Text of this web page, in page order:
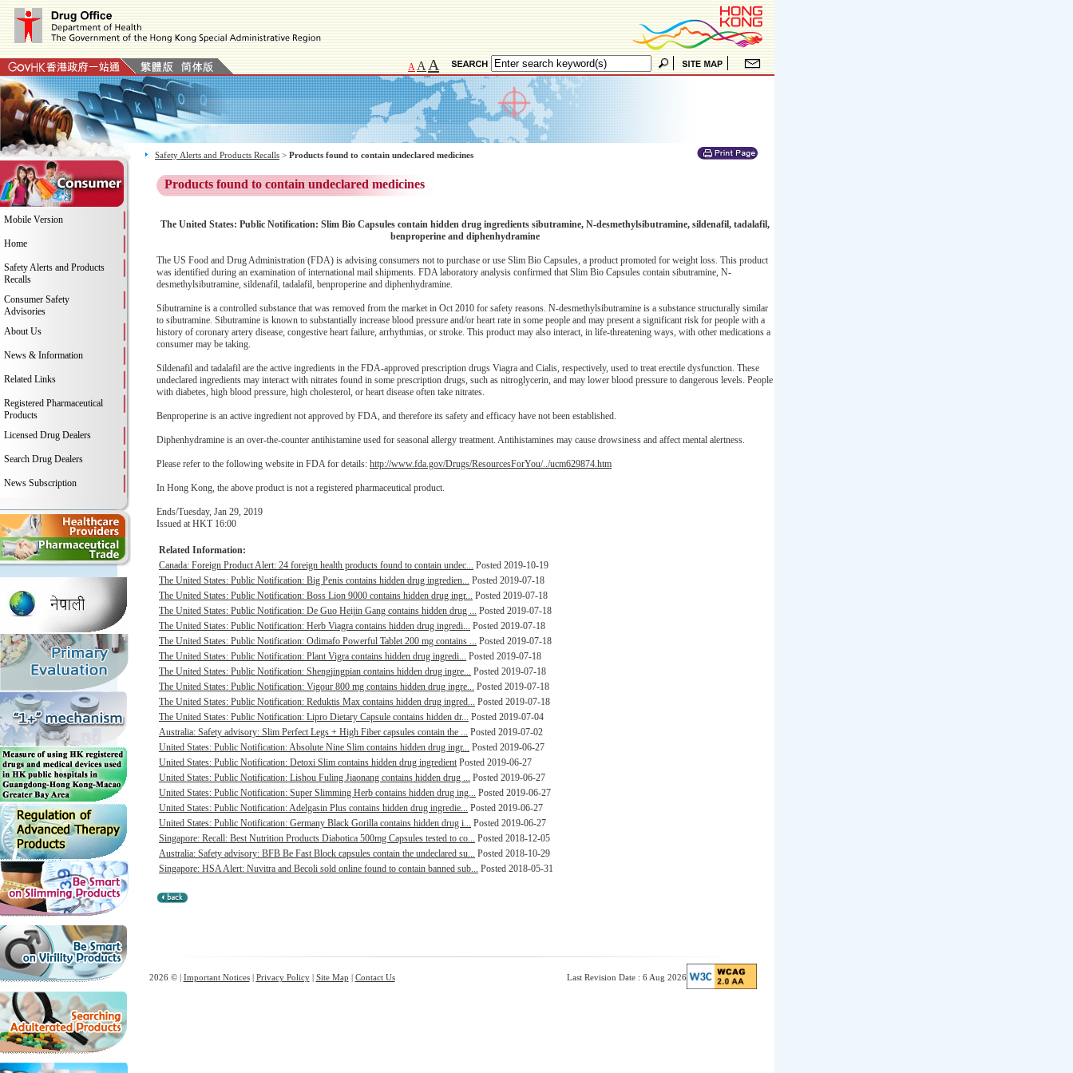
A A A
Mobile Version
Home
Safety Alerts and Products
Recalls
Consumer Safety
Advisories
About Us
News & Information
Related Links
Registered Pharmaceutical
Products
Licensed Drug Dealers
Search Drug Dealers
News Subscription
Safety Alerts and Products Recalls > Products found to contain undeclared medicines
Products found to contain undeclared medicines
The United States: Public Notification: Slim Bio Capsules contain hidden drug ingredients sibutramine, N-desmethylsibutramine, sildenafil, tadalafil,
benproperine and diphenhydramine
The US Food and Drug Administration (FDA) is advising consumers not to purchase or use Slim Bio Capsules, a product promoted for weight loss. This product
was identified during an examination of international mail shipments. FDA laboratory analysis confirmed that Slim Bio Capsules contain sibutramine, N-
desmethylsibutramine, sildenafil, tadalafil, benproperine and diphenhydramine.
Sibutramine is a controlled substance that was removed from the market in Oct 2010 for safety reasons. N-desmethylsibutramine is a substance structurally similar
to sibutramine. Sibutramine is known to substantially increase blood pressure and/or heart rate in some people and may present a significant risk for people with a
history of coronary artery disease, congestive heart failure, arrhythmias, or stroke. This product may also interact, in life-threatening ways, with other medications a
consumer may be taking.
Sildenafil and tadalafil are the active ingredients in the FDA-approved prescription drugs Viagra and Cialis, respectively, used to treat erectile dysfunction. These
undeclared ingredients may interact with nitrates found in some prescription drugs, such as nitroglycerin, and may lower blood pressure to dangerous levels. People
with diabetes, high blood pressure, high cholesterol, or heart disease often take nitrates.
Benproperine is an active ingredient not approved by FDA, and therefore its safety and efficacy have not been established.
Diphenhydramine is an over-the-counter antihistamine used for seasonal allergy treatment. Antihistamines may cause drowsiness and affect mental alertness.
Please refer to the following website in FDA for details: http://www.fda.gov/Drugs/ResourcesForYou/../ucm629874.htm
In Hong Kong, the above product is not a registered pharmaceutical product.
Ends/Tuesday, Jan 29, 2019
Issued at HKT 16:00
Related Information:
Canada: Foreign Product Alert: 24 foreign health products found to contain undec... Posted 2019-10-19
The United States: Public Notification: Big Penis contains hidden drug ingredien... Posted 2019-07-18
The United States: Public Notification: Boss Lion 9000 contains hidden drug ingr... Posted 2019-07-18
The United States: Public Notification: De Guo Heijin Gang contains hidden drug ... Posted 2019-07-18
The United States: Public Notification: Herb Viagra contains hidden drug ingredi... Posted 2019-07-18
The United States: Public Notification: Odimafo Powerful Tablet 200 mg contains ... Posted 2019-07-18
The United States: Public Notification: Plant Vigra contains hidden drug ingredi... Posted 2019-07-18
The United States: Public Notification: Shengjingpian contains hidden drug ingre... Posted 2019-07-18
The United States: Public Notification: Vigour 800 mg contains hidden drug ingre... Posted 2019-07-18
The United States: Public Notification: Reduktis Max contains hidden drug ingred... Posted 2019-07-18
The United States: Public Notification: Lipro Dietary Capsule contains hidden dr... Posted 2019-07-04
Australia: Safety advisory: Slim Perfect Legs + High Fiber capsules contain the ... Posted 2019-07-02
United States: Public Notification: Absolute Nine Slim contains hidden drug ingr... Posted 2019-06-27
United States: Public Notification: Detoxi Slim contains hidden drug ingredient Posted 2019-06-27
United States: Public Notification: Lishou Fuling Jiaonang contains hidden drug ... Posted 2019-06-27
United States: Public Notification: Super Slimming Herb contains hidden drug ing... Posted 2019-06-27
United States: Public Notification: Adelgasin Plus contains hidden drug ingredie... Posted 2019-06-27
United States: Public Notification: Germany Black Gorilla contains hidden drug i... Posted 2019-06-27
Singapore: Recall: Best Nutrition Products Diabotica 500mg Capsules tested to co... Posted 2018-12-05
Australia: Safety advisory: BFB Be Fast Block capsules contain the undeclared su... Posted 2018-10-29
Singapore: HSA Alert: Nuvitra and Becoli sold online found to contain banned sub... Posted 2018-05-31
2026 © | Important Notices| Privacy Policy| Site Map | Contact Us Last Revision Date : 6 Aug 2026